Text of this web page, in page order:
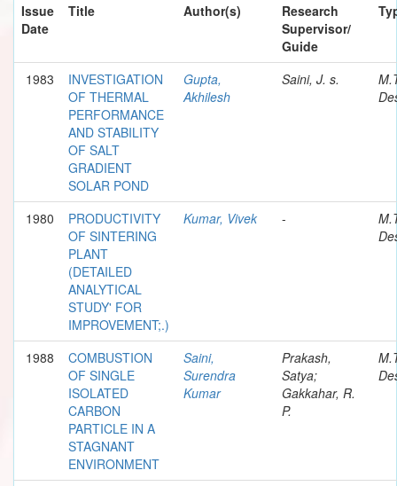
Issue
Date
Title Author(s)
Research
Supervisor/
Guide
1983
INVESTIGATION
OF THERMAL
PERFORMANCE
AND STABILITY
OF SALT
GRADIENT
SOLAR POND
Gupta,
Akhilesh
Saini, J. s.
1980
PRODUCTIVITY
OF SINTERING
PLANT
(DETAILED
ANALYTICAL
STUDY' FOR
IMPROVEMENT;.)
Kumar, Vivek -
1988
COMBUSTION
OF SINGLE
ISOLATED
CARBON
PARTICLE IN A
STAGNANT
ENVIRONMENT
Saini,
Surendra
Kumar
Prakash,
Satya;
Gakkahar, R.
P.